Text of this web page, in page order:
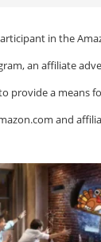
in the
an affiliate
provide a means
and